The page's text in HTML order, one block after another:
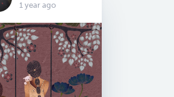
1 year ago